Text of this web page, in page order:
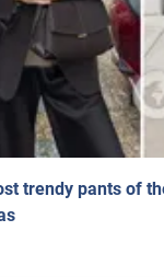
trendy pants of